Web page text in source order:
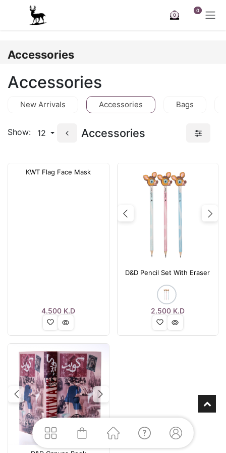
Skip to Content
0
0
Accessories
Accessories
New Arrivals Accessories Bags
Show: 12 Accessories
KWT Flag Face Mask
4.500 K.D
Previous
D&D Pencil Set With Eraser
2.500K.D
Previous Next